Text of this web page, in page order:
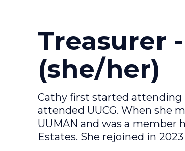
Treasurer
(she/her)
Cathy first started attending
attended UUCG. When she
UUMAN and was a member
Estates. She rejoined in